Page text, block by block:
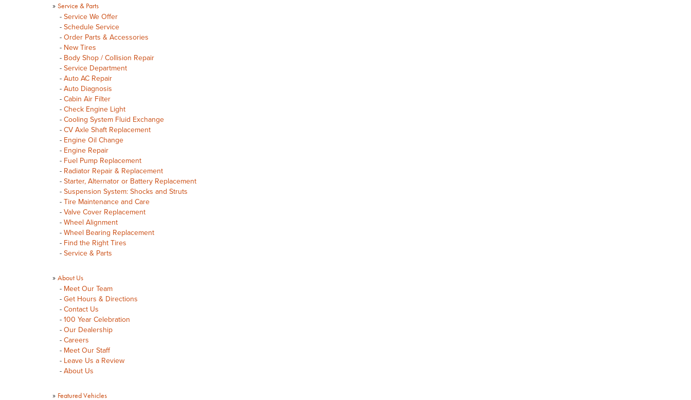
» Service & Parts
- Service We Offer
- Schedule Service
- Order Parts & Accessories
- New Tires
- Body Shop / Collision Repair
- Service Department
- Auto AC Repair
- Auto Diagnosis
- Cabin Air Filter
- Check Engine Light
- Cooling System Fluid Exchange
- CV Axle Shaft Replacement
- Engine Oil Change
- Engine Repair
- Fuel Pump Replacement
- Radiator Repair & Replacement
- Starter, Alternator or Battery Replacement
- Suspension System: Shocks and Struts
- Tire Maintenance and Care
- Valve Cover Replacement
- Wheel Alignment
- Wheel Bearing Replacement
- Find the Right Tires
- Service & Parts
» About Us
- Meet Our Team
- Get Hours & Directions
- Contact Us
- 100 Year Celebration
- Our Dealership
- Careers
- Meet Our Staff
- Leave Us a Review
- About Us
» Featured Vehicles